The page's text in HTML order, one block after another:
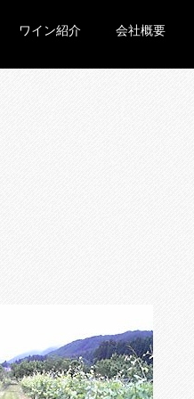
ワイン紹介 会社概要